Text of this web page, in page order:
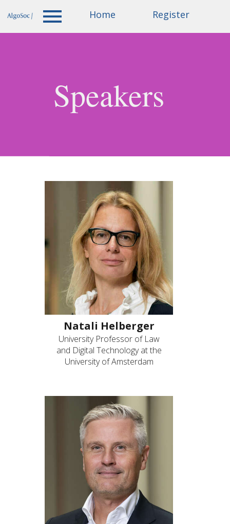
Invited
Accepted
Home Register
Speakers
Natali Helberger
University Professor of Law
and Digital Technology at the
University of Amsterdam